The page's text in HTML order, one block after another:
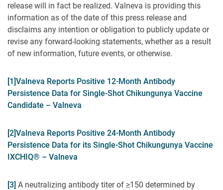
release will in fact be realized. Valneva is providing this
information as of the date of this press release and
disclaims any intention or obligation to publicly update or
revise any forward-looking statements, whether as a result
of new information, future events, or otherwise.
[1]Valneva Reports Positive 12-Month Antibody
Persistence Data for Single-Shot Chikungunya Vaccine
Candidate – Valneva
[2]Valneva Reports Positive 24-Month Antibody
Persistence Data for its Single-Shot Chikungunya Vaccine
IXCHIQ® – Valneva
[3] A neutralizing antibody titer of ≥150 determined by